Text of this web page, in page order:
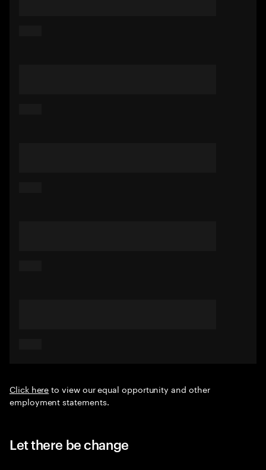
Click hereto view our equal opportunity and other
employment statements.
Let there be change